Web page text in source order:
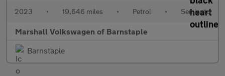
2023 • 19,646 miles • Petrol • Semiauto
Marshall Volkswagen of Barnstaple
Barnstaple